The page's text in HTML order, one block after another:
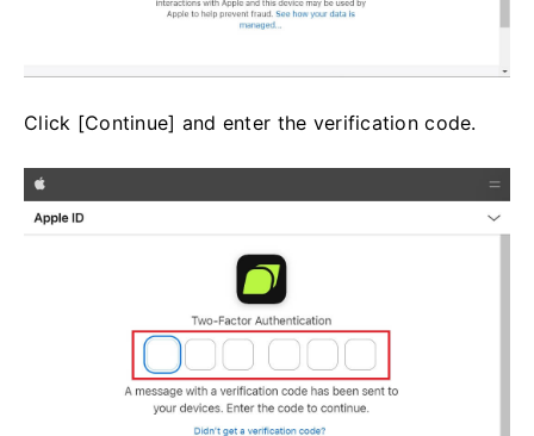
Click [Continue] and enter the verification code.